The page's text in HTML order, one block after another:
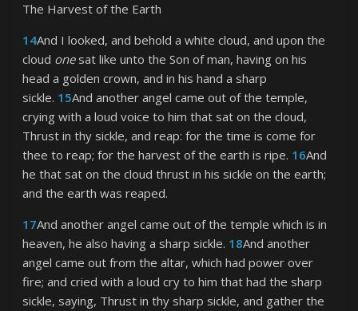
The Harvest of the Earth
14And I looked, and behold a white cloud, and upon the
cloud onesat like unto the Son of man, having on his
head a golden crown, and in his hand a sharp
sickle. 15And another angel came out of the temple,
crying with a loud voice to him that sat on the cloud,
Thrust in thy sickle, and reap: for the time is come for
thee to reap; for the harvest of the earth is ripe. 16And
he that sat on the cloud thrust in his sickle on the earth;
and the earth was reaped.
17And another angel came out of the temple which is in
heaven, he also having a sharp sickle. 18And another
angel came out from the altar, which had power over
fire; and cried with a loud cry to him that had the sharp
sickle, saying, Thrust in thy sharp sickle, and gather the